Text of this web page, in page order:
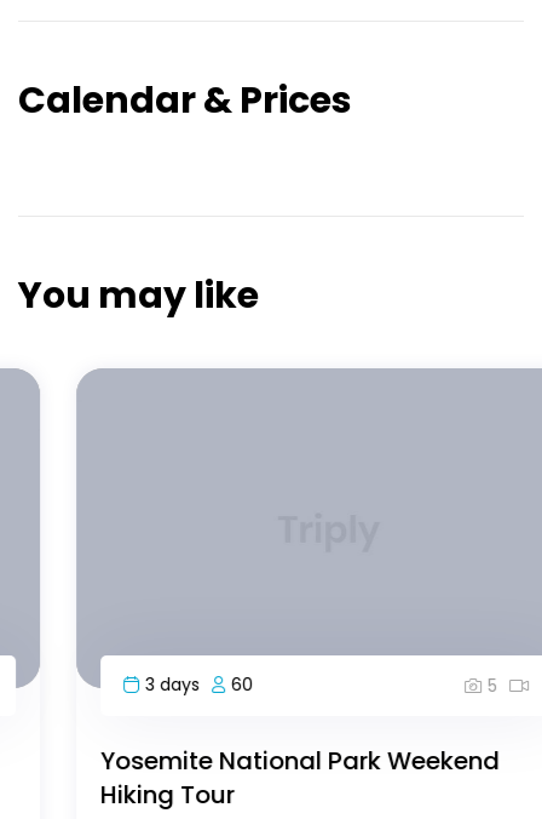
Calendar & Prices
You may like
3 days 60
Yosemite National Park Weekend
Hiking Tour